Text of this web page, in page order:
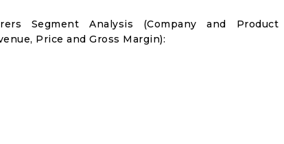
Segment Analysis (Company and Product
Price and Gross Margin):